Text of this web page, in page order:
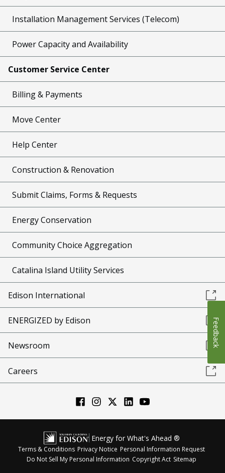
Installation Management Services (Telecom)
Power Capacity and Availability
Customer Service Center
Billing & Payments
Move Center
Help Center
Construction & Renovation
Submit Claims, Forms & Requests
Energy Conservation
Community Choice Aggregation
Catalina Island Utility Services
Edison International
ENERGIZED by Edison
Newsroom
Careers
Energy for What's Ahead ®
Terms & Conditions Privacy Notice Personal Information Request
Do Not Sell My Personal Information Copyright Act Sitemap
Feedback